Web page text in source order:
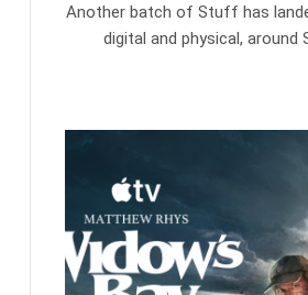
Another batch of Stuff has
digital and physical, around